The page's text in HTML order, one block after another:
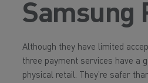
Samsung
Although they have limited
three payment services have a
physical retail. They’re safer